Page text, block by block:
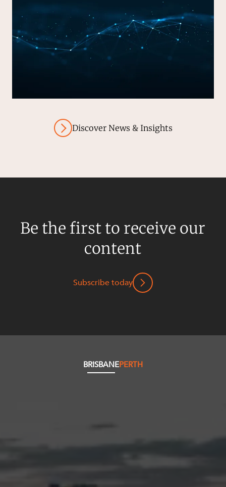
Discover News & Insights
Be the first to receive our
content
Subscribe today
BRISBANEPERTH